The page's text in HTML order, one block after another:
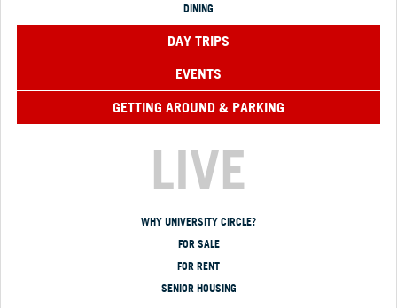
DINING
DAY TRIPS
EVENTS
GETTING AROUND & PARKING
LIVE
WHY UNIVERSITY CIRCLE?
FOR SALE
FOR RENT
SENIOR HOUSING